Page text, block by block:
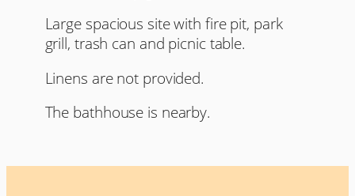
Large spacious site with fire pit, park
grill, trash can and picnic table.
Linens are not provided.
The bathhouse is nearby.